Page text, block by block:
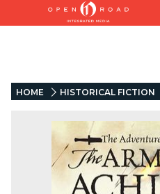
HOME HISTORICAL FICTION